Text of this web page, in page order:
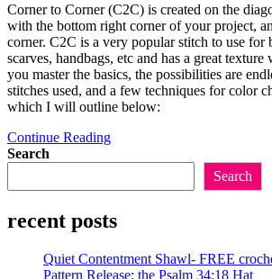
Corner to Corner (C2C) is created on the
with the bottom right corner of your project,
corner. C2C is a very popular stitch to use for
scarves, handbags, etc and has a great
you master the basics, the possibilities are
stitches used, and a few techniques for color
which I will outline below:
Continue ReadingCorner
sleeve-
pattern
Search
Search
recent posts
Quiet Contentment Shawl- FREE
Pattern Release: the Psalm 34:18 Hat